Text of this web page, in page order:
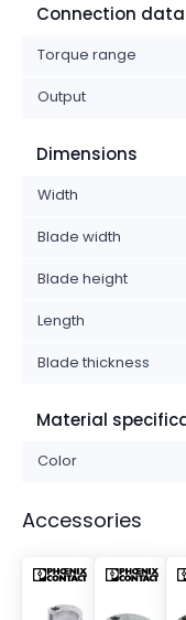
Connection data
Torque range
Output
Dimensions
Width
Blade width
Blade height
Length
Blade thickness
Material
Color
Accessories